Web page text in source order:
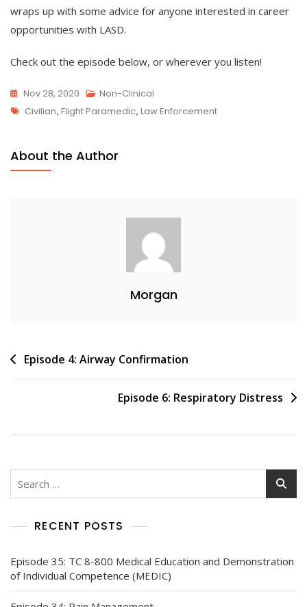
wraps up with some advice for anyone interested in career
opportunities with LASD.
Check out the episode below, or wherever you listen!
Nov 28, 2020
Non-Clinical
Tags
Civilian, Flight Paramedic, Law Enforcement
About the Author
Morgan
Post
Episode 4: Airway Confirmation
Episode 6: Respiratory Distress
RECENT POSTS
Episode 35: TC 8-800 Medical Education and Demonstration
of Individual Competence (MEDIC)